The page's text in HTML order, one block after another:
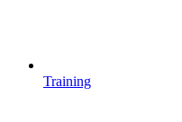
Training